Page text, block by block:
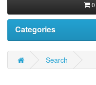
Categories
Search